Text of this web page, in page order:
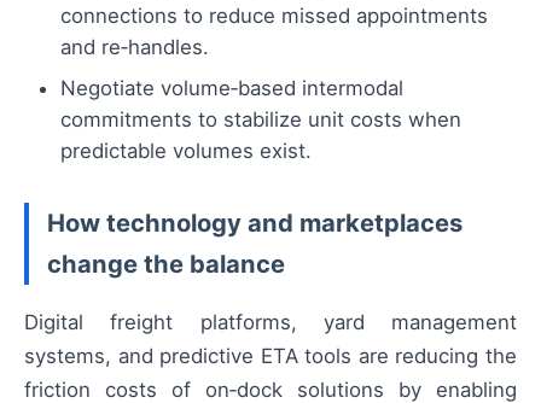
connections to reduce missed appointments
and re‑handles.
Negotiate volume‑based intermodal
commitments to stabilize unit costs when
predictable volumes exist.
How technology and marketplaces
change the balance
Digital freight platforms, yard management
systems, and predictive ETA tools are reducing the
friction costs of on‑dock solutions by enabling